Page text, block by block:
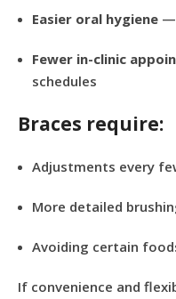
Easier oral hygiene—
Fewer in-clinic
schedules
Braces require:
Adjustments every
More detailed
Avoiding certain
If convenience and